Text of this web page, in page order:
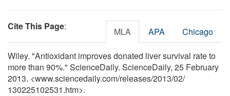
Cite This Page: MLA APA Chicago
Wiley. "Antioxidant improves donated liver survival rate to
more than 90%." ScienceDaily. ScienceDaily, 25 February
2013. <www.sciencedaily.com/releases/2013/02/
130225102531.htm>.